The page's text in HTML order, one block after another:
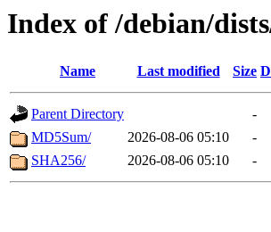
Index of /debian/
Name Last modified Size
Parent Directory
-
MD5Sum/
2026-08-06 05:10
-
SHA256/
2026-08-06 05:10 -